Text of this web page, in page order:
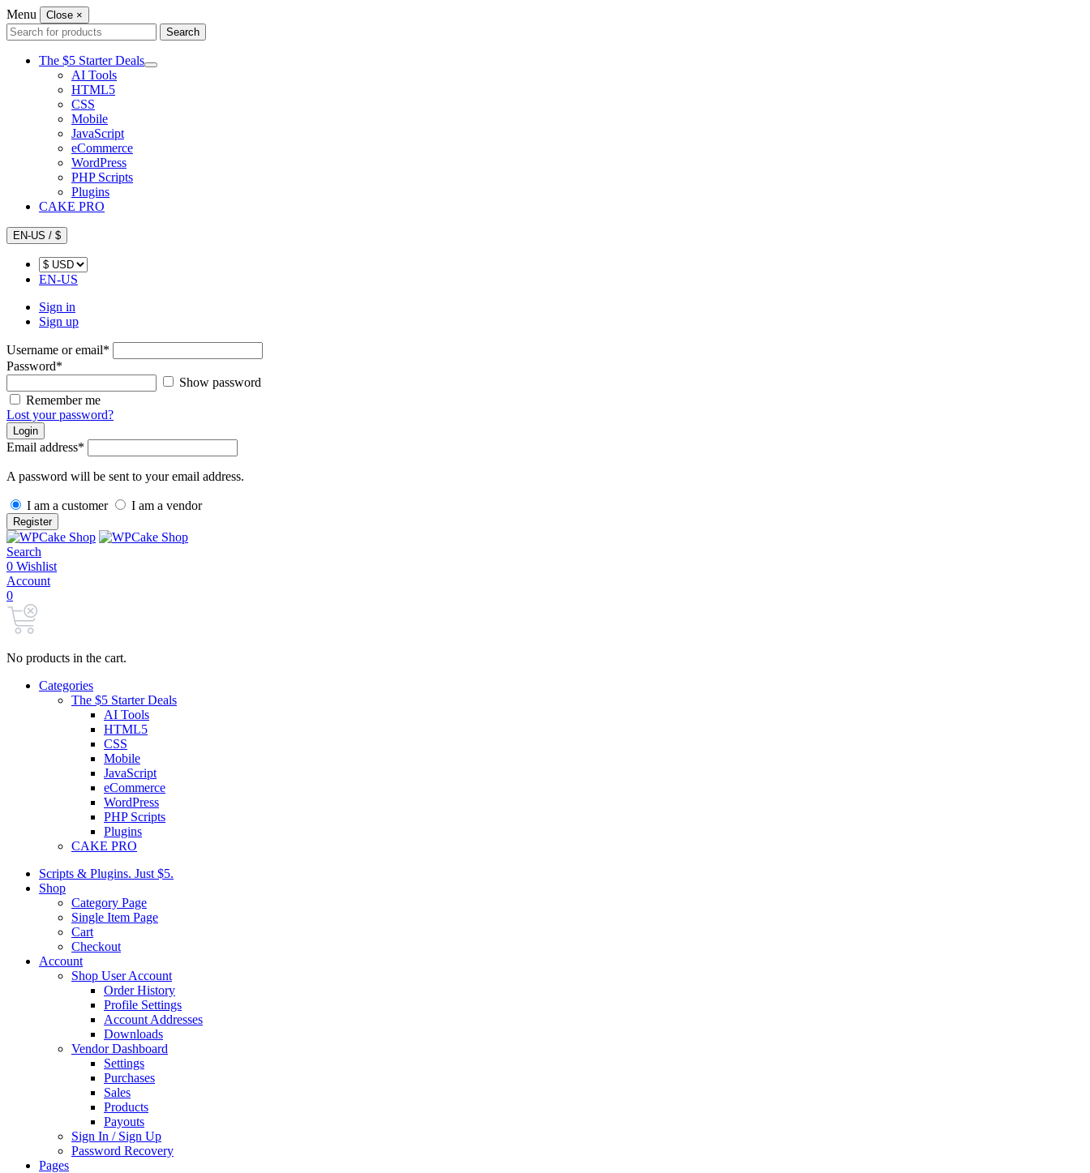
Menu Close ×
Search
for:
Search
The $5 Starter Deals
AI Tools
HTML5
CSS
Mobile
JavaScript
eCommerce
WordPress
PHP Scripts
Plugins
CAKE PRO
EN-US / $
EN-US
Sign in
Sign up
Username or email*
Password*
Show password
Remember me
Lost your password?
Login
Email address*
A password will be sent to your email address.
I am a customer I am a vendor
Register
Search
0 Wishlist
Account
0
No products in the cart.
Categories
The $5 Starter Deals
AI Tools
HTML5
CSS
Mobile
JavaScript
eCommerce
WordPress
PHP Scripts
Plugins
CAKE PRO
Scripts & Plugins. Just $5.
Shop
Category Page
Single Item Page
Cart
Checkout
Account
Shop User Account
Order History
Profile Settings
Account Addresses
Downloads
Vendor Dashboard
Settings
Purchases
Sales
Products
Payouts
Sign In / Sign Up
Password Recovery
Pages